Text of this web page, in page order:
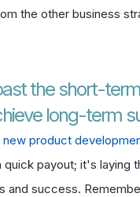
the other business
the short-
long-term
new product
quick payout; it's laying
and success.